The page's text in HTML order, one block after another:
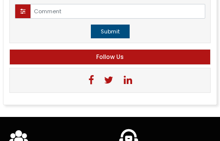
Submit
Follow Us